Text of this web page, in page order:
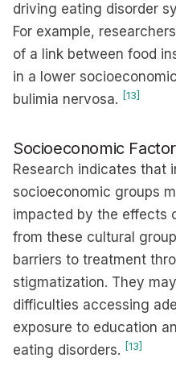
driving eating disorder
For example,
of a link between food
in a lower
bulimia nervosa. [13]
Socioeconomic
Research indicates that
socioeconomic groups
impacted by the effects
from these cultural
barriers to treatment
stigmatization. They
difficulties accessing
exposure to education
eating disorders. [13]